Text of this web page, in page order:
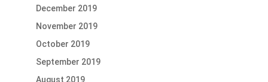
December 2019
November 2019
October 2019
September 2019
August 2019